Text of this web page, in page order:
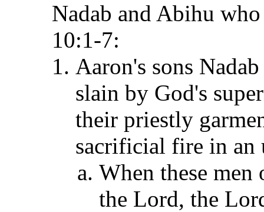
Nadab and Abihu
10:1-7:
Aaron's sons
slain by God's
their priestly
sacrificial fire in an
When these
the Lord, the